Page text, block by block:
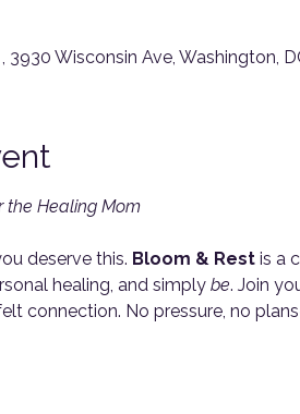
3930 Wisconsin Ave, Washington,
the Healing Mom
deserve this. Bloom & Rest is a
healing, and simply be. Join
connection. No pressure, no